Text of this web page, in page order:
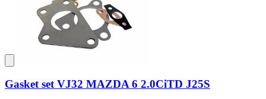
Gasket set VJ32 MAZDA 6 2.0CiTD J25S